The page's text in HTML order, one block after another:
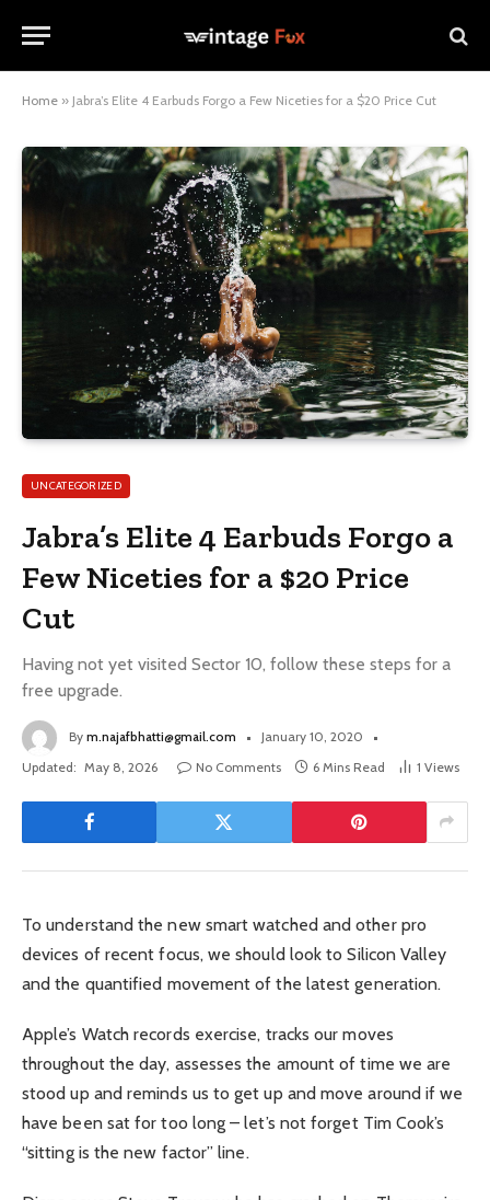
Home » Jabra’s Elite 4 Earbuds Forgo a Few Niceties for a $20 Price Cut
UNCATEGORIZED
Jabra’s Elite 4 Earbuds Forgo a
Few Niceties for a $20 Price
Cut
Having not yet visited Sector 10, follow these steps for a
free upgrade.
By m.najafbhatti@gmail.com
January 10, 2020
Updated: May 8, 2026 No Comments 6 Mins Read 1 Views
To understand the new smart watched and other pro
devices of recent focus, we should look to Silicon Valley
and the quantified movement of the latest generation.
Apple’s Watch records exercise, tracks our moves
throughout the day, assesses the amount of time we are
stood up and reminds us to get up and move around if we
have been sat for too long – let’s not forget Tim Cook’s
“sitting is the new factor” line.